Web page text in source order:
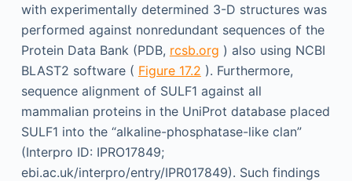
with experimentally determined 3-D structures was
performed against nonredundant sequences of the
Protein Data Bank (PDB, rcsb.org ) also using NCBI
BLAST2 software ( Figure 17.2 ). Furthermore,
sequence alignment of SULF1 against all
mammalian proteins in the UniProt database placed
SULF1 into the “alkaline-phosphatase-like clan”
(Interpro ID: IPRO17849;
ebi.ac.uk/interpro/entry/IPR017849). Such findings